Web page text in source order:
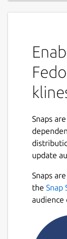
Snaps
update
Snaps
the Snap
audience